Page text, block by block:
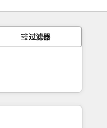
过滤器